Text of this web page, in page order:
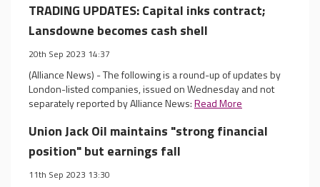
TRADING UPDATES: Capital inks contract;
Lansdowne becomes cash shell
20th Sep 2023 14:37
(Alliance News) - The following is a round-up of updates by
London-listed companies, issued on Wednesday and not
separately reported by Alliance News:Read More
Union Jack Oil maintains "strong financial
position" but earnings fall
11th Sep 2023 13:30